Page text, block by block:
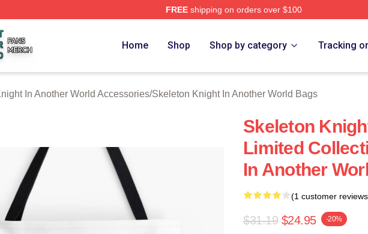
FREEshipping on orders over $100
⚡️ Officially Licensed Skeleton Knight In Another World Merch Store
Home Shop Shop by category Tracking
In Another World Accessories/Skeleton Knight In Another World Bags
Skeleton
Limited
In Another
(1 customer
$31.19 $24.95 -20%